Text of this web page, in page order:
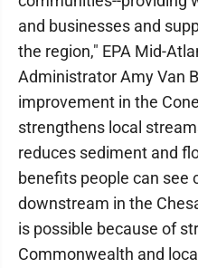
and businesses and
the region," EPA Mid-
Administrator Amy Van
improvement in the
strengthens local
reduces sediment and
benefits people can see
downstream in the
is possible because of
Commonwealth and